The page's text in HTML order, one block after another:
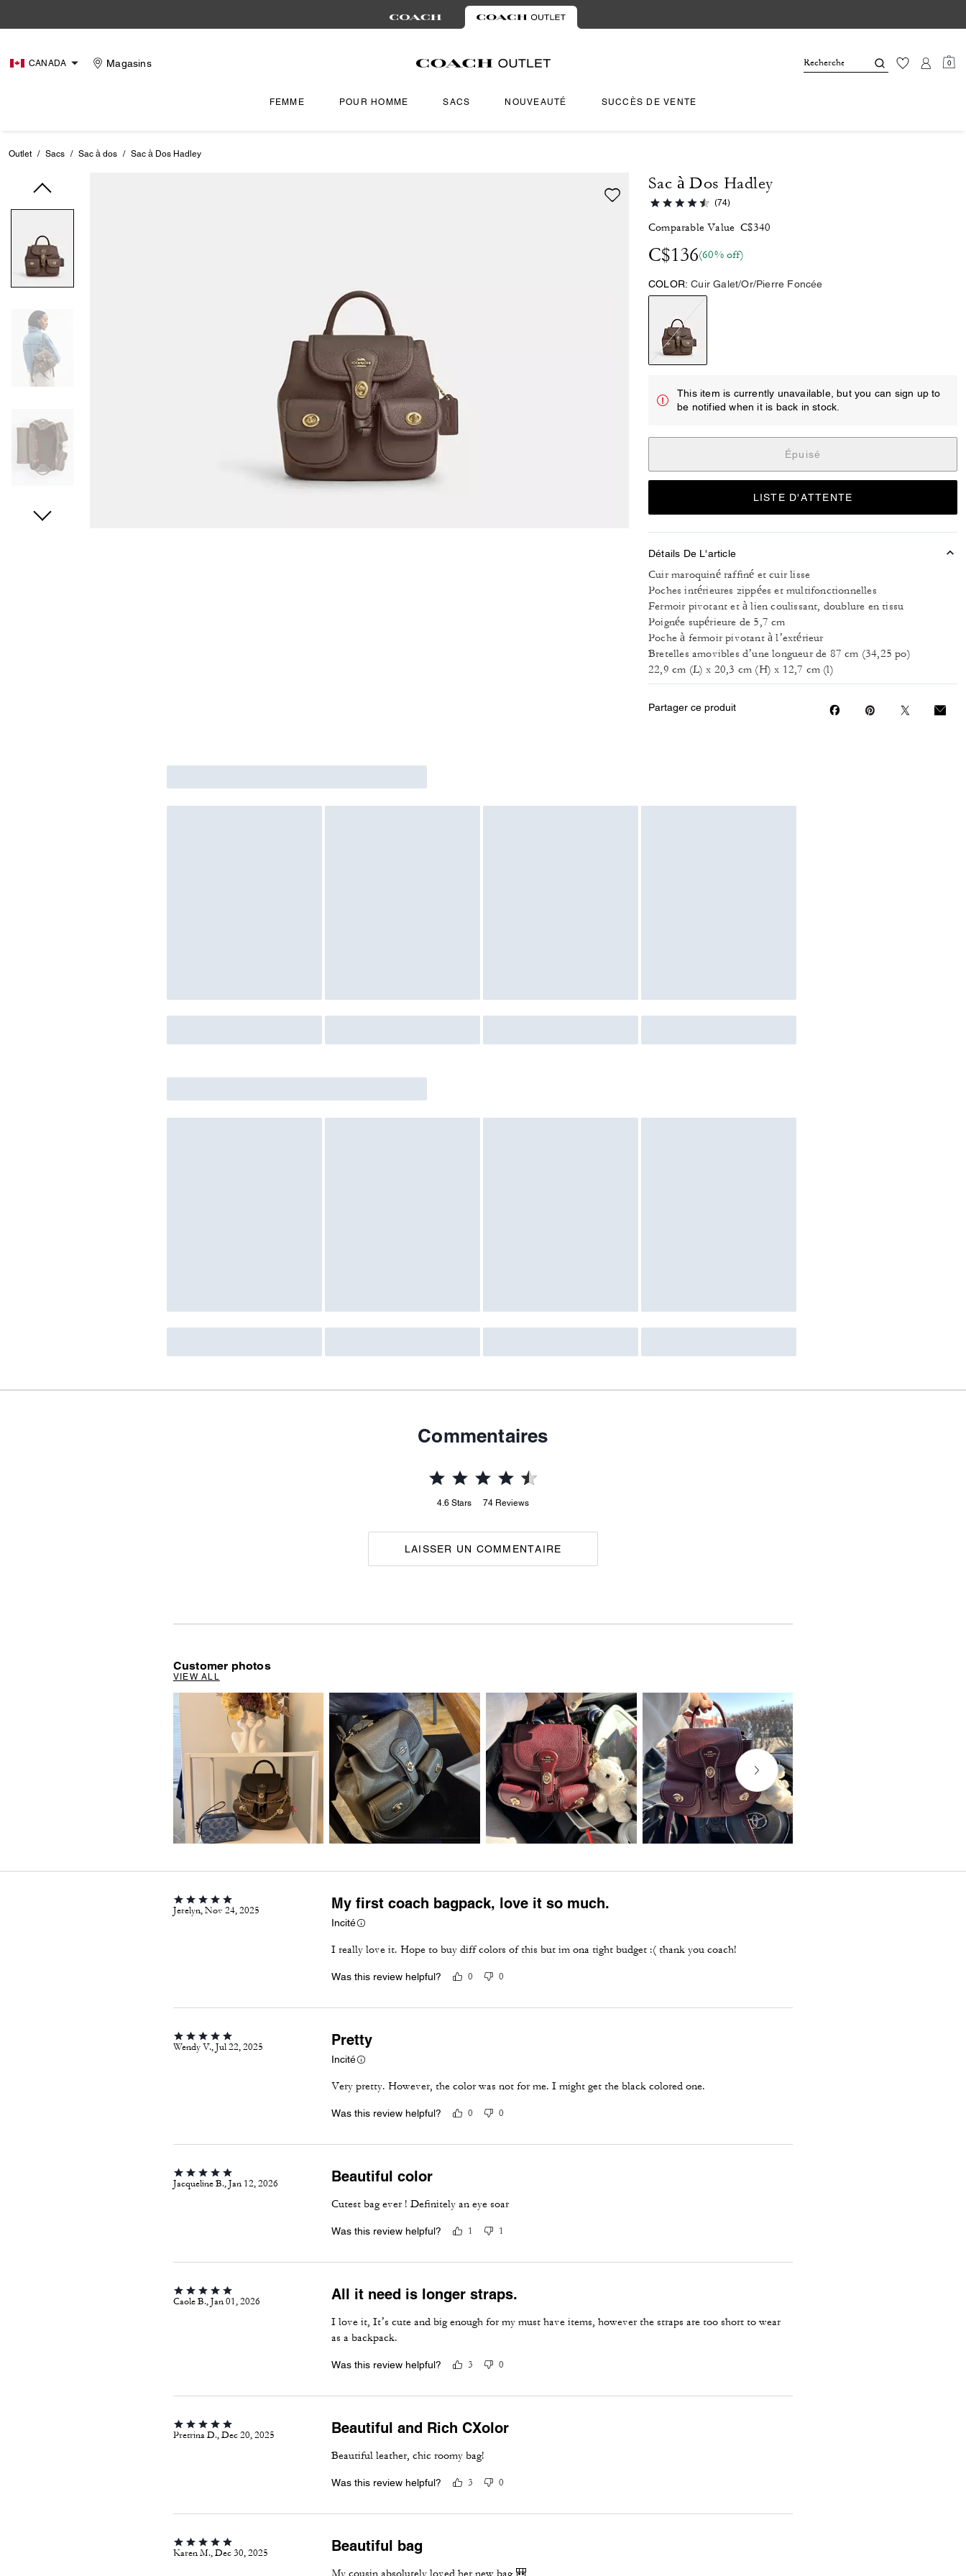
CANADA Magasins 0
FEMME POUR HOMME SACS NOUVEAUTÉ SUCCÈS DE VENTE
Outlet / Sacs / Sac à dos / Sac à Dos Hadley
Sac à Dos Hadley
(74)
Comparable Value C$340
C$136(60% off)
COLOR: Cuir Galet/Or/Pierre Foncée
This item is currently unavailable, but you can sign up to
be notified when it is back in stock.
Épuisé
LISTE D'ATTENTE
Détails De L'article
Cuir maroquiné raffiné et cuir lisse
Poches intérieures zippées et multifonctionnelles
Fermoir pivotant et à lien coulissant, doublure en tissu
Poignée supérieure de 5,7 cm
Poche à fermoir pivotant à l’extérieur
Bretelles amovibles d’une longueur de 87 cm (34,25 po)
22,9 cm (L) x 20,3 cm (H) x 12,7 cm (l)
Partager ce produit
Commentaires
4.6 Stars 74 Reviews
LAISSER UN COMMENTAIRE
Customer photos
VIEW ALL
Jerelyn, Nov 24, 2025 My first coach bagpack, love it so much.
Incité
I really love it. Hope to buy diff colors of this but im ona tight budget :( thank you coach!
Was this review helpful? 0 0
Wendy V., Jul 22, 2025 Pretty
Incité
Very pretty. However, the color was not for me. I might get the black colored one.
Was this review helpful? 0 0
Jacqueline B., Jan 12, 2026 Beautiful color
Cutest bag ever ! Definitely an eye soar
Was this review helpful? 1 1
Caole B., Jan 01, 2026 All it need is longer straps.
I love it, It’s cute and big enough for my must have items, however the straps are too short to wear
as a backpack.
Was this review helpful? 3 0
Pretrina D., Dec 20, 2025 Beautiful and Rich CXolor
Beautiful leather, chic roomy bag!
Was this review helpful? 3 0
Karen M., Dec 30, 2025 Beautiful bag
My cousin absolutely loved her new bag 🎒